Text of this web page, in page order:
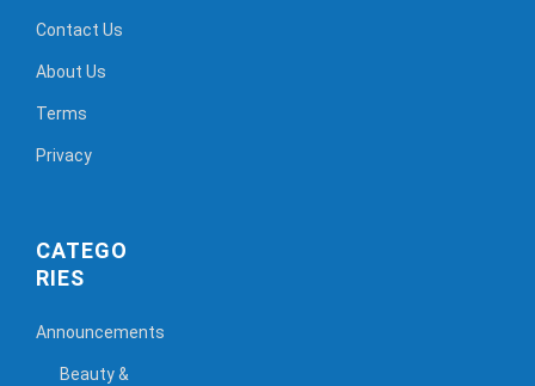
Contact Us
About Us
Terms
Privacy
CATEGO
RIES
Announcements
Beauty &